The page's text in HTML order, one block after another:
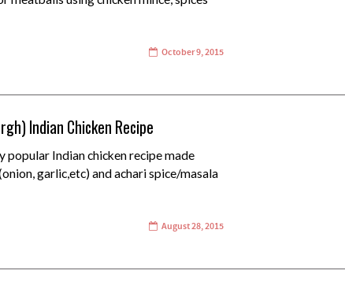
October 9, 2015
Indian Chicken Recipe
popular Indian chicken recipe made
garlic,etc) and achari spice/masala
August 28, 2015